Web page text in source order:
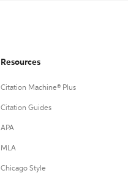
Resources
Citation Machine® Plus
Citation Guides
APA
MLA
Chicago Style